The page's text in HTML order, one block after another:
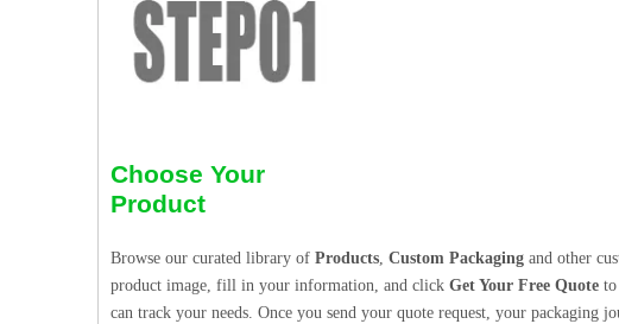
Choose Your
Product
Browse our curated library of Products Custom Packaging and other
product image, fill in your information, and click Get Your Free Quote
can track your needs. Once you send your quote request, your